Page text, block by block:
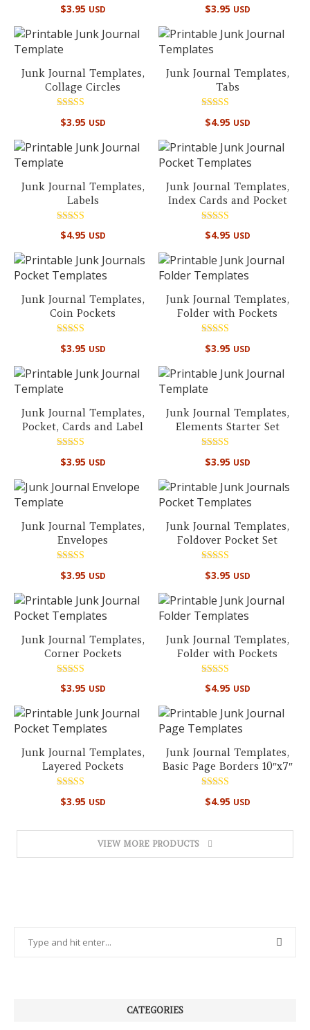
5.00
$3.95 USD
5.00
$3.95 USD
Junk Journal Templates,
Collage Circles
5.00
$3.95 USD
Junk Journal Templates,
Tabs
4.86
$4.95 USD
Junk Journal Templates,
Labels
Rated
5.00
$4.95 USD
Junk Journal Templates,
Index Cards and Pocket
Rated
5.00
$4.95 USD
Junk Journal Templates,
Coin Pockets
Rated
5.00
$3.95 USD
Junk Journal Templates,
Folder with Pockets
Rated
5.00
$3.95 USD
Junk Journal Templates,
Pocket, Cards and Label
5.00
$3.95 USD
Junk Journal Templates,
Elements Starter Set
5.00
$3.95 USD
Junk Journal Templates,
Envelopes
5.00
$3.95 USD
Junk Journal Templates,
Foldover Pocket Set
4.95
$3.95 USD
Junk Journal Templates,
Corner Pockets
Rated
5.00
$3.95 USD
Junk Journal Templates,
Folder with Pockets
Rated
5.00
$4.95 USD
Junk Journal Templates,
Layered Pockets
5.00
$3.95 USD
Junk Journal Templates,
Basic Page Borders 10″x7″
5.00
$4.95 USD
VIEW MORE PRODUCTS
CATEGORIES